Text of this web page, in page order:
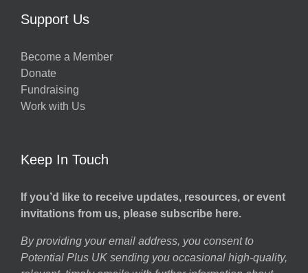
Support Us
Become a Member
Donate
Fundraising
Work with Us
Keep In Touch
If you’d like to receive updates, resources, or event
invitations from us, please subscribe here.
By providing your email address, you consent to
Potential Plus UK sending you occasional high-quality,